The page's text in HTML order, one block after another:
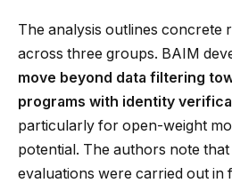
The analysis outlines concrete
across three groups. BAIM
move beyond data filtering
programs with identity
particularly for open-weight
potential. The authors note
evaluations were carried out in